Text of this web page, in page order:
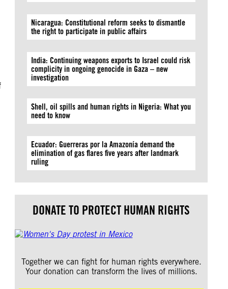
Nicaragua: Constitutional reform seeks to dismantle
the right to participate in public affairs
India: Continuing weapons exports to Israel could risk
complicity in ongoing genocide in Gaza – new
investigation
Shell, oil spills and human rights in Nigeria: What you
need to know
Ecuador: Guerreras por la Amazonía demand the
elimination of gas flares five years after landmark
ruling
DONATE TO PROTECT HUMAN RIGHTS
Together we can fight for human rights everywhere.
Your donation can transform the lives of millions.